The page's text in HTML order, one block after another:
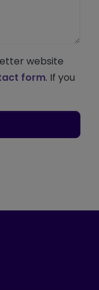
website
form. If you